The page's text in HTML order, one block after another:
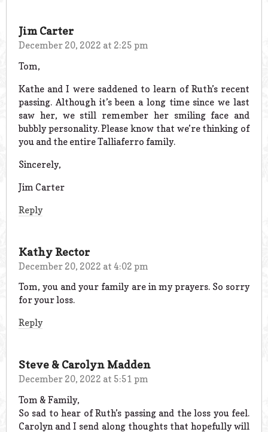
Jim Carter
December 20, 2022 at 2:25 pm
Tom,
Kathe and I were saddened to learn of Ruth’s recent
passing. Although it’s been a long time since we last
saw her, we still remember her smiling face and
bubbly personality. Please know that we’re thinking of
you and the entire Talliaferro family.
Sincerely,
Jim Carter
Reply
Kathy Rector
December 20, 2022 at 4:02 pm
Tom, you and your family are in my prayers. So sorry
for your loss.
Reply
Steve & Carolyn Madden
December 20, 2022 at 5:51 pm
Tom & Family,
So sad to hear of Ruth’s passing and the loss you feel.
Carolyn and I send along thoughts that hopefully will